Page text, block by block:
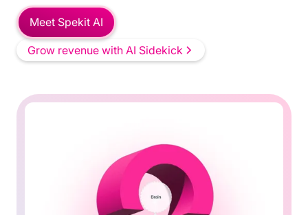
Meet Spekit AI
Grow revenue with AI Sidekick